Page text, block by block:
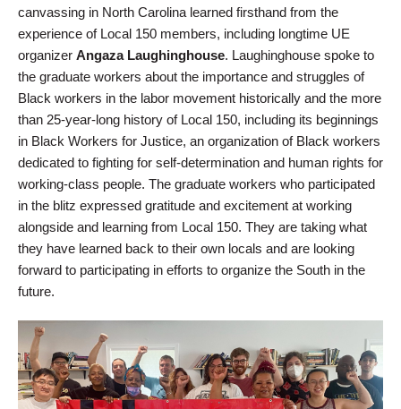
canvassing in North Carolina learned firsthand from the
experience of Local 150 members, including longtime UE
organizer Angaza Laughinghouse. Laughinghouse spoke to
the graduate workers about the importance and struggles of
Black workers in the labor movement historically and the more
than 25-year-long history of Local 150, including its beginnings
in Black Workers for Justice, an organization of Black workers
dedicated to fighting for self-determination and human rights for
working-class people. The graduate workers who participated
in the blitz expressed gratitude and excitement at working
alongside and learning from Local 150. They are taking what
they have learned back to their own locals and are looking
forward to participating in efforts to organize the South in the
future.